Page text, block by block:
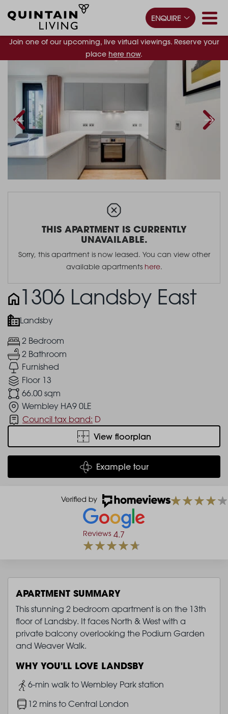
Join one of our upcoming, live virtual viewings. Reserve your
place here now.
ENQUIRE
THIS APARTMENT IS CURRENTLY
UNAVAILABLE.
Sorry, this apartment is now leased. You can view other
available apartments here.
1306 Landsby East
Landsby
2 Bedroom
2 Bathroom
Furnished
Floor 13
66.00 sqm
Wembley HA9 0LE
Council tax band: D
View floorplan
Example tour
Reviews 4.7
APARTMENT SUMMARY
This stunning 2 bedroom apartment is on the 13th
floor of Landsby. It faces North & West with a
private balcony overlooking the Podium Garden
and Weaver Walk.
WHY YOU'LL LOVE LANDSBY
Image
6-min walk to Wembley Park station
Image12 mins to Central London